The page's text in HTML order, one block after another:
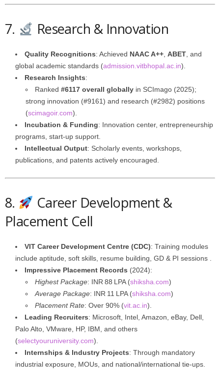
7. Research & Innovation
Quality Recognitions: Achieved NAAC A++ ABET , and
global academic standards (admission.vitbhopal.ac.in).
Research Insights:
Ranked #6117 overall globally in SCImago (2025);
strong innovation (#9161) and research (#2982) positions
(scimagoir.com).
Incubation & Funding: Innovation center, entrepreneurship
programs, start-up support.
Intellectual Output: Scholarly events, workshops,
publications, and patents actively encouraged.
8.
Career Development &
Placement Cell
VIT Career Development Centre (CDC): Training modules
include aptitude, soft skills, resume building, GD & PI sessions .
Impressive Placement Records (2024):
Highest Package: INR 88 LPA (shiksha.com)
Average Package: INR 11 LPA (shiksha.com)
Placement Rate: Over 90% (vit.ac.in).
Leading Recruiters: Microsoft, Intel, Amazon, eBay, Dell,
Palo Alto, VMware, HP, IBM, and others
(selectyouruniversity.com).
Internships & Industry Projects: Through mandatory
industrial exposure, MOUs, and national/international tie-ups.